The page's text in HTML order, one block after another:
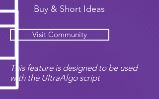
Buy & Short Ideas
Visit Community
This feature is designed to be used
with the UltraAlgo script